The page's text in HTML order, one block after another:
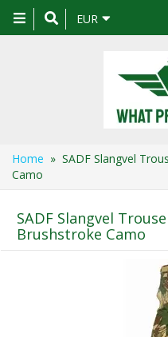
Toggle
navigation
EUR
Home » SADF Slangvel
Camo
SADF Slangvel
Brushstroke Camo